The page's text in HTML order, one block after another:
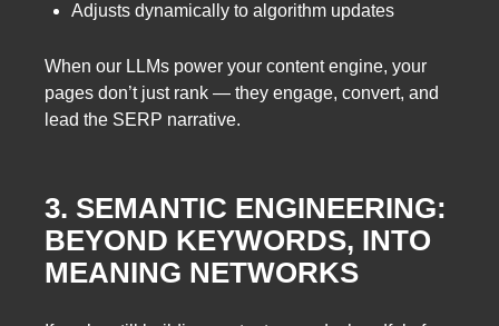
Adjusts dynamically to algorithm updates
When our LLMs power your content engine, your
pages don’t just rank — they engage, convert, and
lead the SERP narrative.
3. SEMANTIC ENGINEERING:
BEYOND KEYWORDS, INTO
MEANING NETWORKS